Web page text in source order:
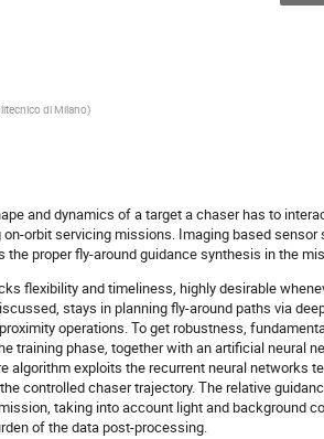
di Milano)
and dynamics of a target a chaser has to
orbit servicing missions. Imaging based
the proper fly-around guidance synthesis in the
flexibility and timeliness, highly desirable
stays in planning fly-around paths via
operations. To get robustness,
training phase, together with an artificial neural
algorithm exploits the recurrent neural networks
controlled chaser trajectory. The relative
taking into account light and background
of the data post-processing.